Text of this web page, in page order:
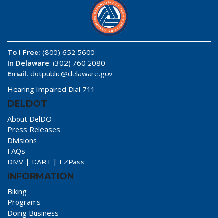
Toll Free: (800) 652 5600
In Delaware: (302) 760 2080
Email: dotpublic@delaware.gov
Hearing Impaired Dial 711
DELDOT
About DelDOT
Press Releases
Divisions
FAQs
DMV | DART | EZPass
INFORMATION
Biking
Programs
Doing Business